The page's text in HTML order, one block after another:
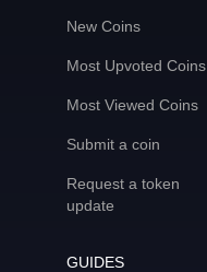
New Coins
Most Upvoted Coins
Most Viewed Coins
Submit a coin
Request a token
update
GUIDES